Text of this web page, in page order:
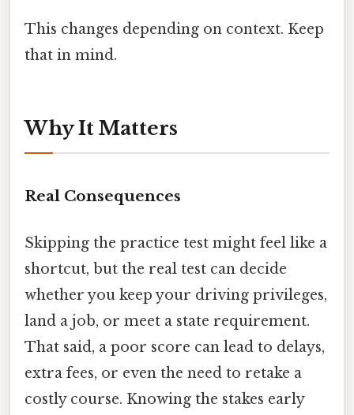
This changes depending on context. Keep
that in mind.
Why It Matters
Real Consequences
Skipping the practice test might feel like a
shortcut, but the real test can decide
whether you keep your driving privileges,
land a job, or meet a state requirement.
That said, a poor score can lead to delays,
extra fees, or even the need to retake a
costly course. Knowing the stakes early